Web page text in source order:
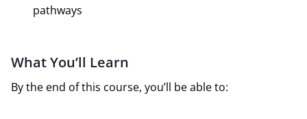
pathways
What You’ll Learn
By the end of this course, you’ll be able to: